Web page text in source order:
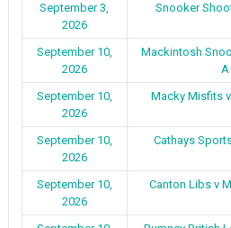
September 3,
2026
Snooker
September 10,
2026
Mackintosh
A
September 10,
2026
Macky Misfits
September 10,
2026
Cathays
September 10,
2026
Canton Libs v